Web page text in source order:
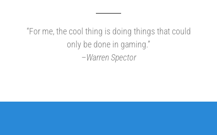
“For me, the cool thing is doing things that could
only be done in gaming.”
–Warren Spector